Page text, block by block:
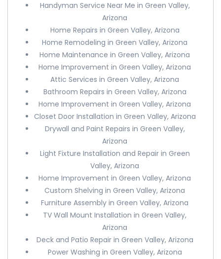
Handyman Service Near Me in Green Valley,
Arizona
Home Repairs in Green Valley, Arizona
Home Remodeling in Green Valley, Arizona
Home Maintenance in Green Valley, Arizona
Home Improvement in Green Valley, Arizona
Attic Services in Green Valley, Arizona
Bathroom Repairs in Green Valley, Arizona
Home Improvement in Green Valley, Arizona
Closet Door Installation in Green Valley, Arizona
Drywall and Paint Repairs in Green Valley,
Arizona
Light Fixture Installation and Repair in Green
Valley, Arizona
Home Improvement in Green Valley, Arizona
Custom Shelving in Green Valley, Arizona
Furniture Assembly in Green Valley, Arizona
TV Wall Mount Installation in Green Valley,
Arizona
Deck and Patio Repair in Green Valley, Arizona
Power Washing in Green Valley, Arizona